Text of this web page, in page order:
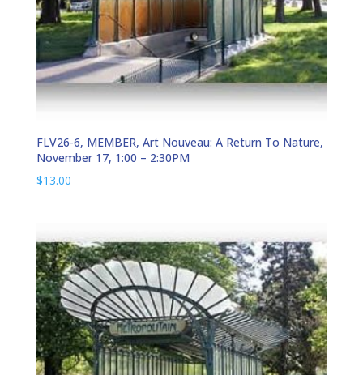
FLV26-6, MEMBER, Art Nouveau: A Return To Nature,
November 17, 1:00 – 2:30PM
$13.00